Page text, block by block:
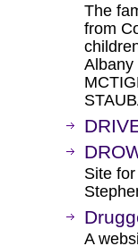
The
from
Albany
Site
A